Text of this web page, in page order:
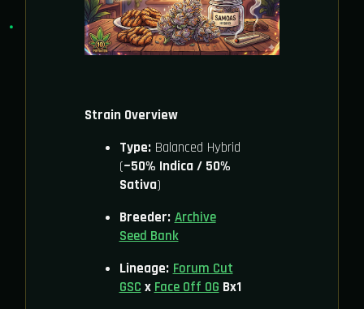
Strain Overview
Type:Balanced Hybrid
(~50% Indica / 50%
Sativa)
Breeder: Archive
Seed Bank
Lineage: Forum Cut
GSC x Face Off OG Bx1